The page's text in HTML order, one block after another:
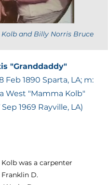
and Billy Norris Bruce
"Granddaddy"
Feb 1890 Sparta, LA; m:
West "Mamma Kolb"
Sep 1969 Rayville, LA)
was a carpenter
D.